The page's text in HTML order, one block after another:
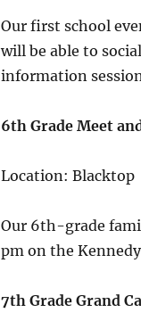
Our first school
will be able to
information
6th Grade Meet
Location: Blacktop
Our 6th-grade
pm on the
7th Grade Grand